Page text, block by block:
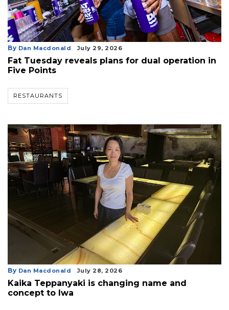
By Dan Macdonald July 29, 2026
Fat Tuesday reveals plans for dual operation in
Five Points
RESTAURANTS
By Dan Macdonald July 28, 2026
Kaika Teppanyaki is changing name and
concept to Iwa